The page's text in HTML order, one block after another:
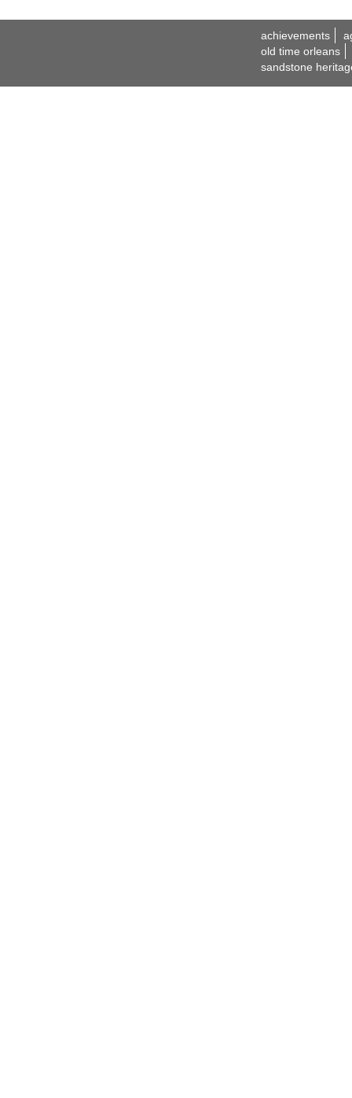
achievements
old time orleans
sandstone